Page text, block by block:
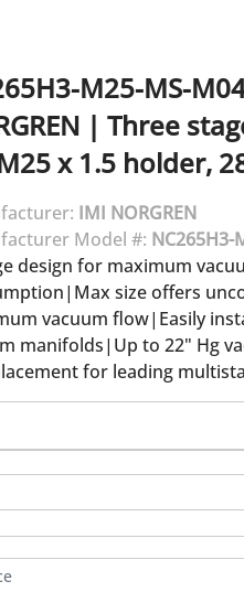
M25-MS-
| Three
x 1.5 holder,
IMI NORGREN
Model #: NC265H3-
design for maximum
size offers
vacuum flow|Easily
manifolds|Up to 22" Hg
for leading